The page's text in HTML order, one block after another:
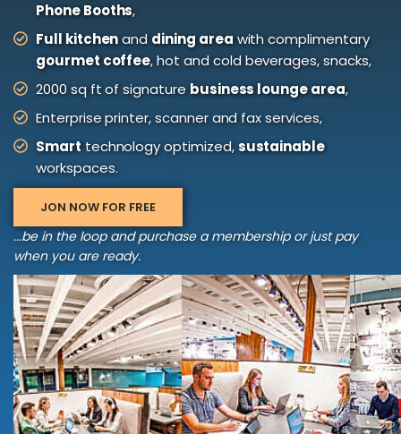
Phone Booths,
Full kitchenand dining areawith complimentary
gourmet coffee, hot and cold beverages, snacks,
2000 sq ft of signature business lounge area,
Enterprise printer, scanner and fax services,
Smarttechnology optimized,sustainable
workspaces.
JON NOW FOR FREE
...be in the loop and purchase a membership or just pay
when you are ready.